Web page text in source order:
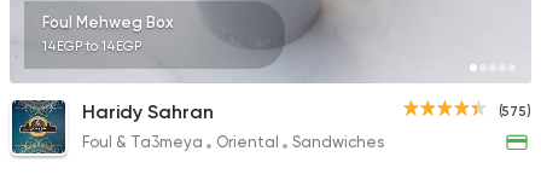
Foul Mehweg Box
14EGP to 14EGP
(575)
Haridy Sahran
Foul & Ta3meya Oriental Sandwiches